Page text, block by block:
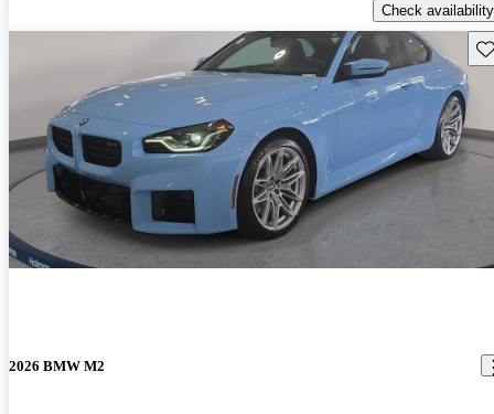
Check availability
2026 BMW M2